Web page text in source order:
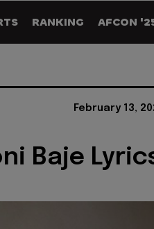
RANKING AFCON
February 13,
Baje